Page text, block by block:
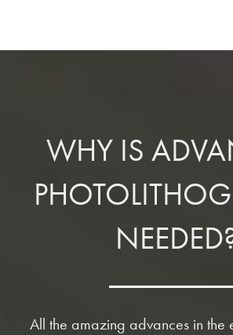
WHY IS
All the amazing advances in the